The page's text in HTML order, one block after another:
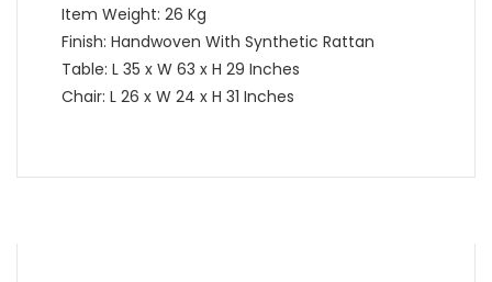
Item Weight: 26 Kg
Finish: Handwoven With Synthetic Rattan
Table: L 35 x W 63 x H 29 Inches
Chair: L 26 x W 24 x H 31 Inches